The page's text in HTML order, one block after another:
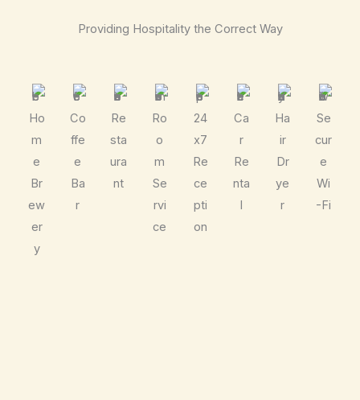
Providing Hospitality the Correct Way
Ho
m
e
Br
ew
er
y
Co
ffe
e
Ba
r
Re
sta
ura
nt
Ro
o
m
Se
rvi
ce
24
x7
Re
ce
pti
on
Ca
r
Re
nta
l
Ha
ir
Dr
ye
r
Se
cur
e
Wi
-Fi